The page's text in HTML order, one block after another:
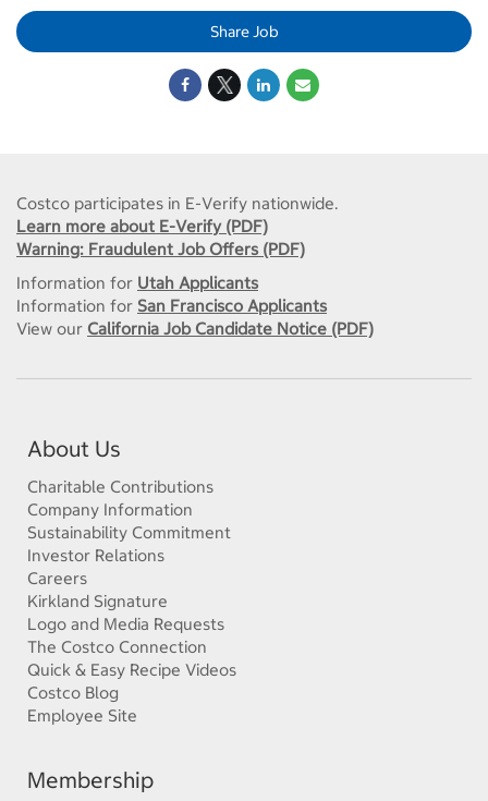
Share Job
Costco participates in E-Verify nationwide.
Learn more about E-Verify (PDF)
Warning: Fraudulent Job Offers (PDF)
Information for Utah Applicants
Information for San Francisco Applicants
View our California Job Candidate Notice (PDF)
About Us
Charitable Contributions
Company Information
Sustainability Commitment
Investor Relations
Careers
Kirkland Signature
Logo and Media Requests
The Costco Connection
Quick & Easy Recipe Videos
Costco Blog
Employee Site
Membership